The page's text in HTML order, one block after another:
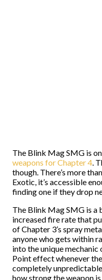
The Blink Mag SMG is
weapons for Chapter 4.
though. There’s more
Exotic, it’s accessible
finding one if they drop
The Blink Mag SMG is a
increased fire rate that
of Chapter 3’s spray
anyone who gets within
into the unique
Point effect whenever
completely
how strong the weapon